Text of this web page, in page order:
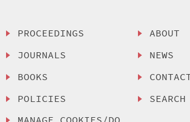
PROCEEDINGS
JOURNALS
BOOKS
POLICIES
ABOUT
NEWS
SEARCH